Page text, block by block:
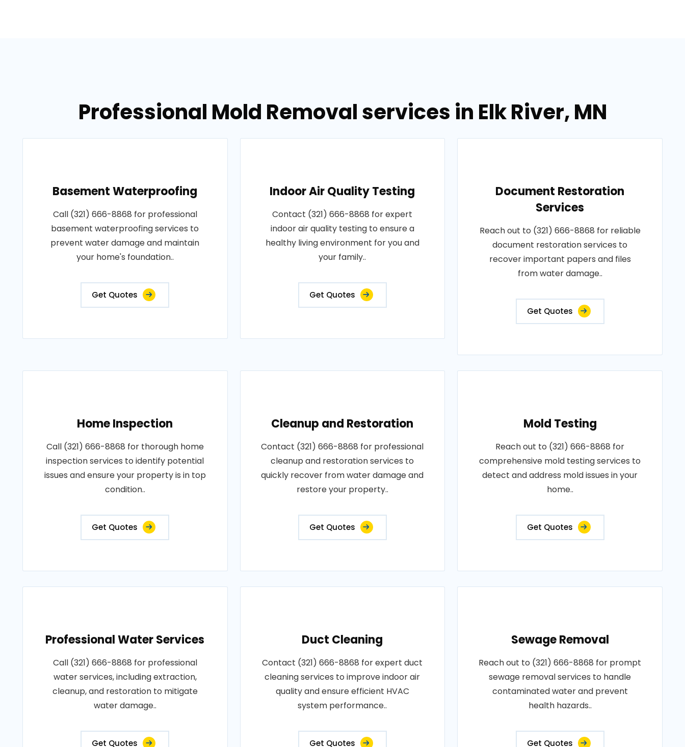
Professional Mold Removal services in Elk River, MN
Basement Waterproofing
Call (321) 666-8868 for professional
basement waterproofing services to
prevent water damage and maintain
your home's foundation..
Get Quotes
Indoor Air Quality Testing
Contact (321) 666-8868 for expert
indoor air quality testing to ensure a
healthy living environment for you and
your family..
Get Quotes
Document Restoration
Services
Reach out to (321) 666-8868 for reliable
document restoration services to
recover important papers and files
from water damage..
Get Quotes
Home Inspection
Call (321) 666-8868 for thorough home
inspection services to identify potential
issues and ensure your property is in top
condition..
Get Quotes
Cleanup and Restoration
Contact (321) 666-8868 for professional
cleanup and restoration services to
quickly recover from water damage and
restore your property..
Get Quotes
Mold Testing
Reach out to (321) 666-8868 for
comprehensive mold testing services to
detect and address mold issues in your
home..
Get Quotes
Professional Water Services
Call (321) 666-8868 for professional
water services, including extraction,
cleanup, and restoration to mitigate
water damage..
Get Quotes
Duct Cleaning
Contact (321) 666-8868 for expert duct
cleaning services to improve indoor air
quality and ensure efficient HVAC
system performance..
Get Quotes
Sewage Removal
Reach out to (321) 666-8868 for prompt
sewage removal services to handle
contaminated water and prevent
health hazards..
Get Quotes